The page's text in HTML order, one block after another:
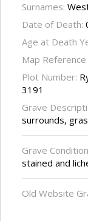
Surnames:
Date of Death:
Age at Death
Map
Plot Number:
3191
Grave
surrounds,
Grave
stained and
Old Website